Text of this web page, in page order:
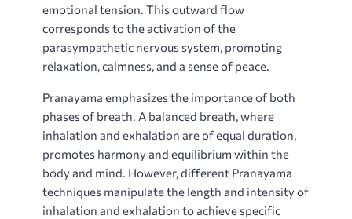
emotional tension. This outward flow
corresponds to the activation of the
parasympathetic nervous system, promoting
relaxation, calmness, and a sense of peace.
Pranayama emphasizes the importance of both
phases of breath. A balanced breath, where
inhalation and exhalation are of equal duration,
promotes harmony and equilibrium within the
body and mind. However, different Pranayama
techniques manipulate the length and intensity of
inhalation and exhalation to achieve specific